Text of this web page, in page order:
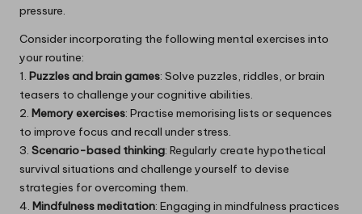
pressure.
Consider incorporating the following mental exercises into
your routine:
1. Puzzles and brain games: Solve puzzles, riddles, or brain
teasers to challenge your cognitive abilities.
2. Memory exercises: Practise memorising lists or sequences
to improve focus and recall under stress.
3. Scenario-based thinking: Regularly create hypothetical
survival situations and challenge yourself to devise
strategies for overcoming them.
4. Mindfulness meditation: Engaging in mindfulness practices